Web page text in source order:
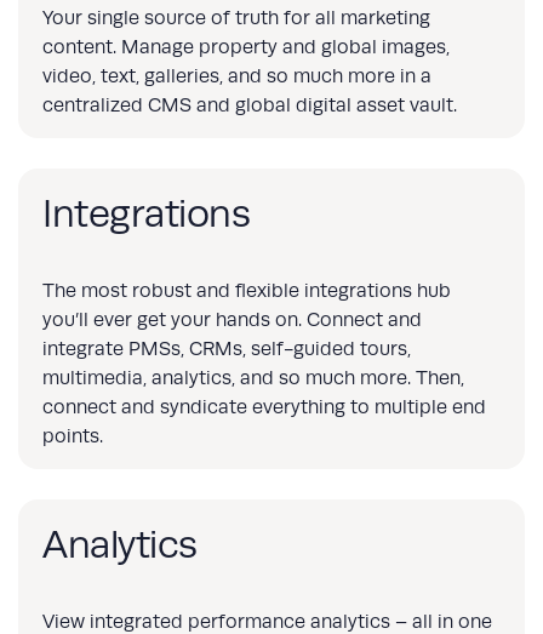
Your single source of truth for all marketing
content. Manage property and global images,
video, text, galleries, and so much more in a
centralized CMS and global digital asset vault.
Integrations
The most robust and flexible integrations hub
you’ll ever get your hands on. Connect and
integrate PMSs, CRMs, self-guided tours,
multimedia, analytics, and so much more. Then,
connect and syndicate everything to multiple end
points.
Analytics
View integrated performance analytics – all in one